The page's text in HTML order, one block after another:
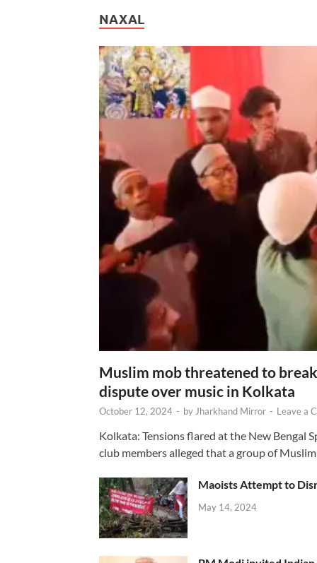
NAXAL
Muslim mob threatened to
dispute over music in Kolkata
October 12, 2024 - byJharkhand Mirror - Leave a
Kolkata: Tensions flared at the New Bengal
club members alleged that a group of
Maoists Attempt to
May 14, 2024